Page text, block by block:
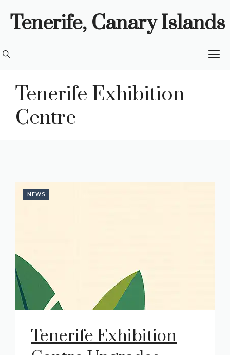
Tenerife, Canary Islands
Tenerife Exhibition
Centre
NEWS
Tenerife Exhibition